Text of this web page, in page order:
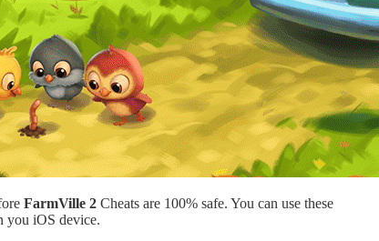
FarmVille 2 Cheats are 100% safe. You can use these
you iOS device.